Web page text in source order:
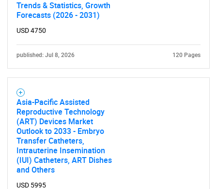
SEARCH
Trends & Statistics, Growth
Forecasts (2026 - 2031)
USD 4750
published: Jul 8, 2026 120 Pages
Asia-Pacific Assisted
Reproductive Technology
(ART) Devices Market
Outlook to 2033 - Embryo
Transfer Catheters,
Intrauterine Insemination
(IUI) Catheters, ART Dishes
and Others
USD 5995